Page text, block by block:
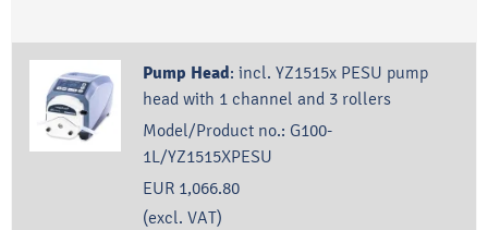
Pump Head: incl. YZ1515x PESU pump
head with 1 channel and 3 rollers
Model/Product no.: G100-
1L/YZ1515XPESU
EUR 1,066.80
(excl. VAT)